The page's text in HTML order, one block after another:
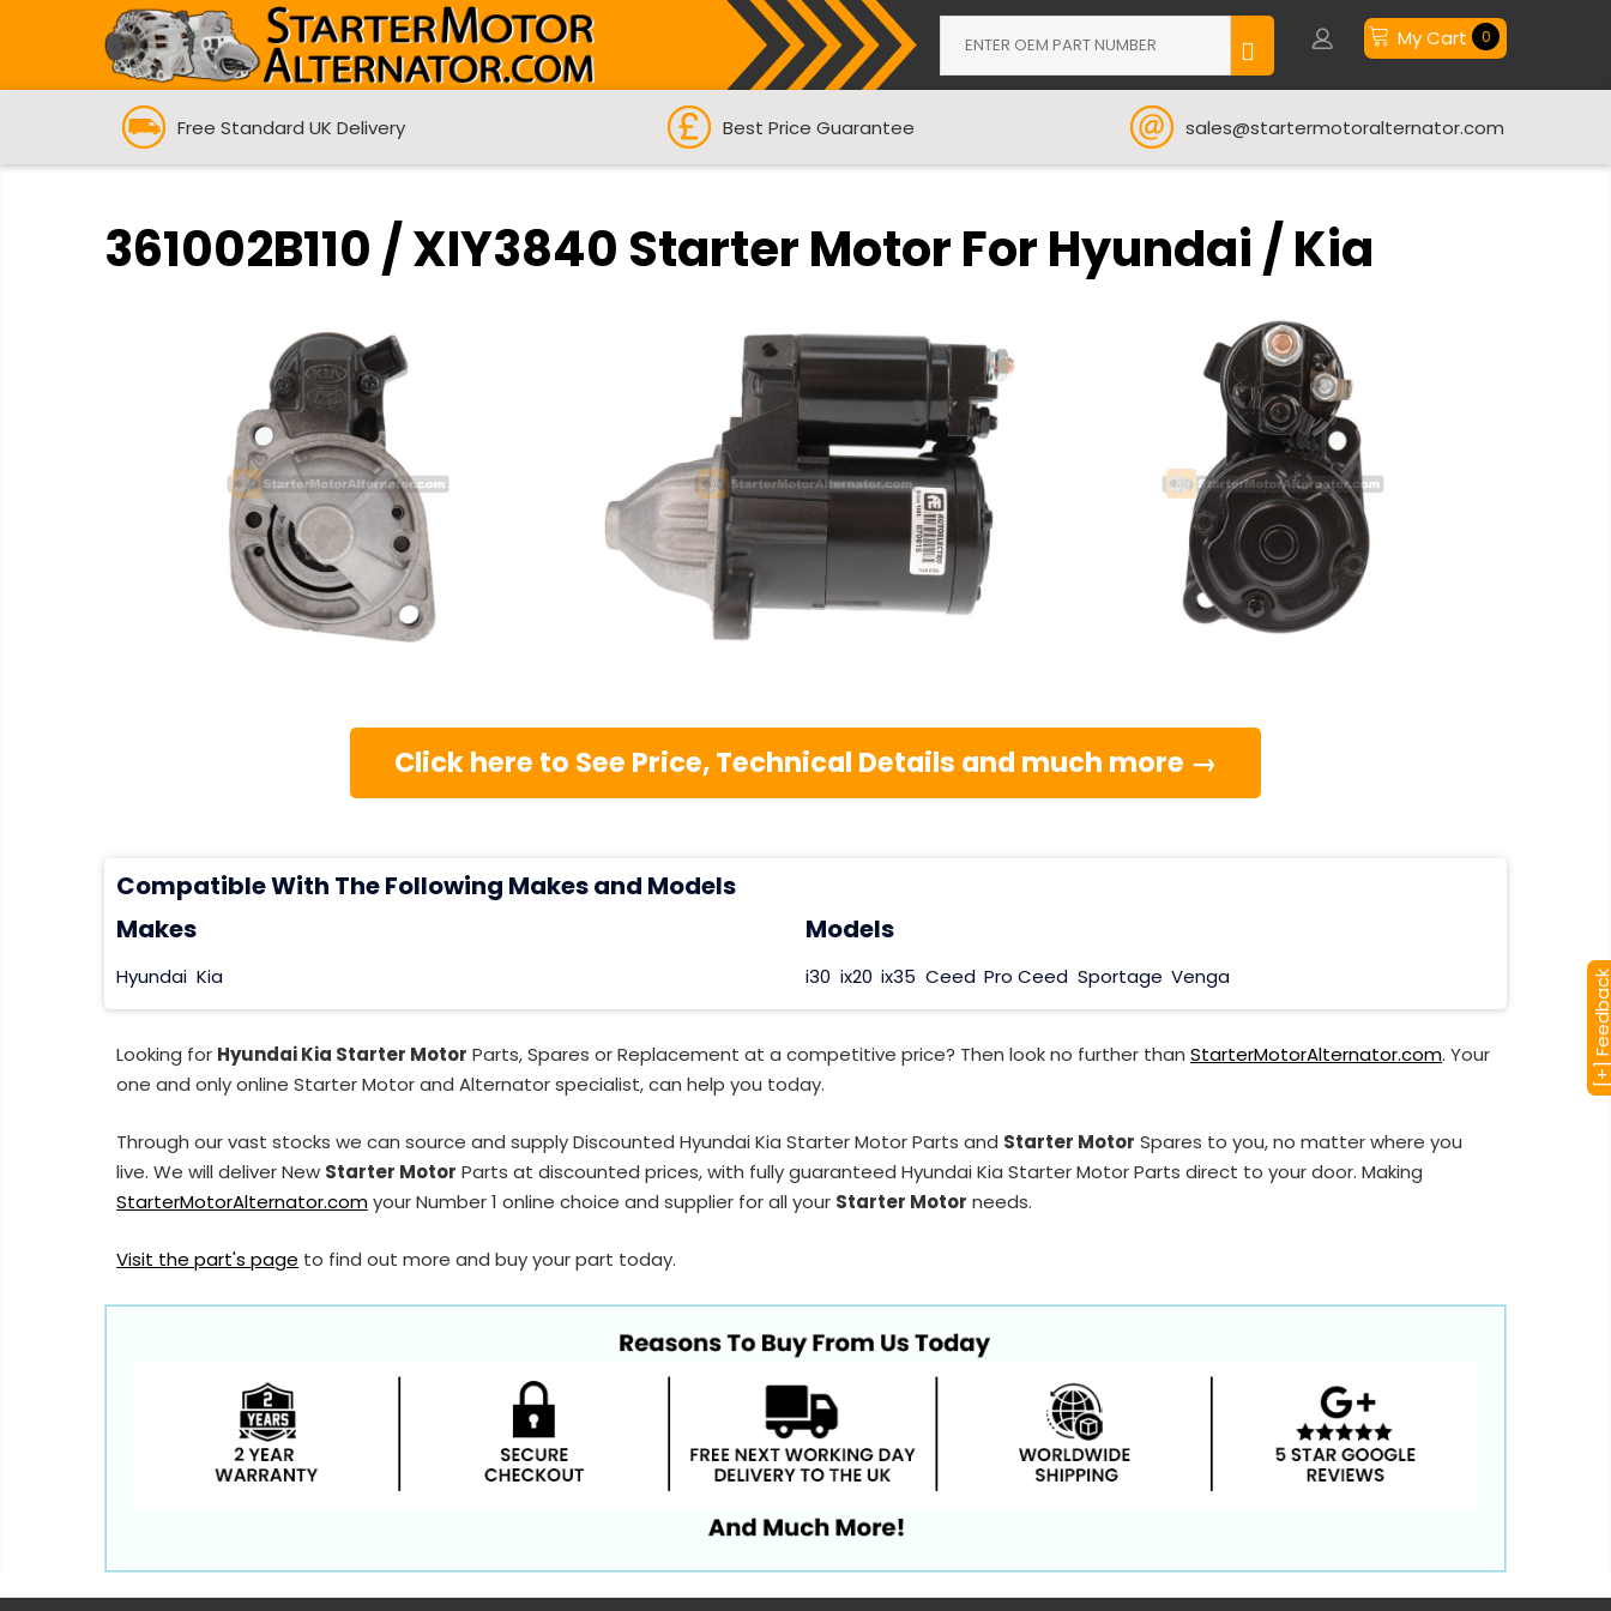
My Cart 0
Free Standard UK Delivery Best Price Guarantee sales@startermotoralternator.com
361002B110 / XIY3840 Starter Motor For Hyundai / Kia
Click here to See Price, Technical Details and much more →
Compatible With The Following Makes and Models
Makes
Hyundai Kia
Models
i30 ix20 ix35 Ceed Pro Ceed Sportage Venga
Looking for Hyundai Kia Starter Motor Parts, Spares or Replacement at a competitive price? Then look no further than StarterMotorAlternator.com. Your
one and only online Starter Motor and Alternator specialist, can help you today.
Through our vast stocks we can source and supply Discounted Hyundai Kia Starter Motor Parts and Starter Motor Spares to you, no matter where you
live. We will deliver New Starter Motor Parts at discounted prices, with fully guaranteed Hyundai Kia Starter Motor Parts direct to your door. Making
StarterMotorAlternator.comyour Number 1 online choice and supplier for all your Starter Motor needs.
Visit the part's page to find out more and buy your part today.
[+]